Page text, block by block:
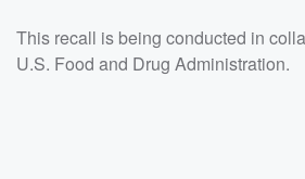
This recall is being conducted in
U.S. Food and Drug Administration.